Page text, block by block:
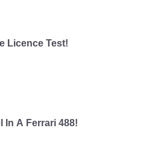
Licence Test!
In A Ferrari 488!